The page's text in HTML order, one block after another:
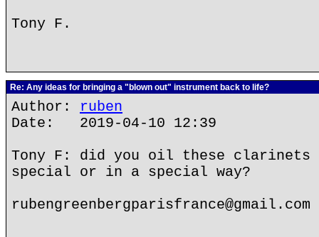
Tony F.
Re: Any ideas for bringing a "blown out" instrument back to life?
Author: ruben
Date: 2019-04-10 12:39
Tony F: did you oil these clarinets
special or in a special way?
rubengreenbergparisfrance@gmail.com